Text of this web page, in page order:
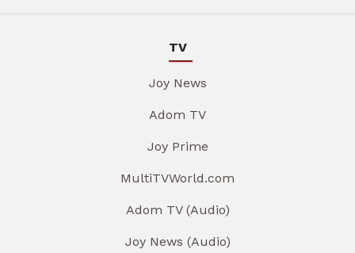
TV
Joy News
Adom TV
Joy Prime
MultiTVWorld.com
Adom TV (Audio)
Joy News (Audio)